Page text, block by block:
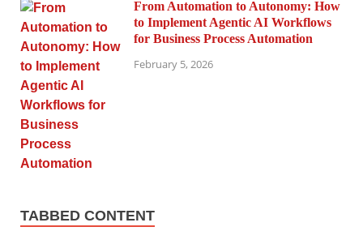
From Automation to Autonomy: How
to Implement Agentic AI Workflows
for Business Process Automation
February 5, 2026
TABBED CONTENT